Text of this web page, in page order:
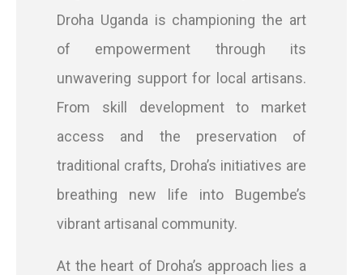
Droha Uganda is championing the art
of empowerment through its
unwavering support for local artisans.
From skill development to market
access and the preservation of
traditional crafts, Droha’s initiatives are
breathing new life into Bugembe’s
vibrant artisanal community.
At the heart of Droha’s approach lies a